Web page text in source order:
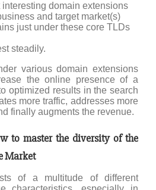
interesting domain extensions
and target market(s)
just under these core TLDs
steadily.
various domain extensions
the online presence of a
optimized results in the search
more traffic, addresses more
finally augments the revenue.
to master the diversity of the
Market
of a multitude of different